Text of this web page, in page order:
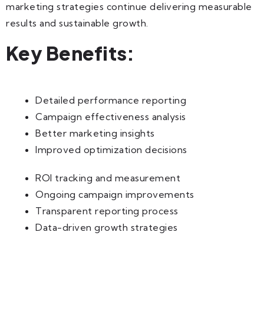
marketing strategies continue delivering measurable
results and sustainable growth.
Key Benefits:
Detailed performance reporting
Campaign effectiveness analysis
Better marketing insights
Improved optimization decisions
ROI tracking and measurement
Ongoing campaign improvements
Transparent reporting process
Data-driven growth strategies